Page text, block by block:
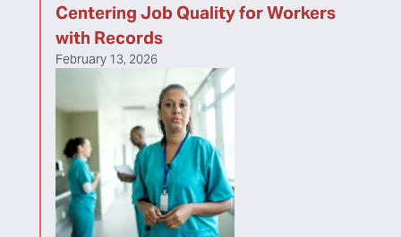
Centering Job Quality for Workers
with Records
February 13, 2026